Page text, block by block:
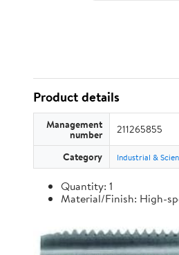
Product details
Management
number 211265855
Category Industrial &
Quantity: 1
Material/Finish: High-